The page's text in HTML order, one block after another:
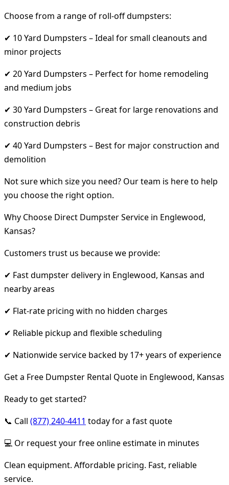
Choose from a range of roll-off dumpsters:
✔ 10 Yard Dumpsters – Ideal for small cleanouts and
minor projects
✔ 20 Yard Dumpsters – Perfect for home remodeling
and medium jobs
✔ 30 Yard Dumpsters – Great for large renovations and
construction debris
✔ 40 Yard Dumpsters – Best for major construction and
demolition
Not sure which size you need? Our team is here to help
you choose the right option.
Why Choose Direct Dumpster Service in Englewood,
Kansas?
Customers trust us because we provide:
✔ Fast dumpster delivery in Englewood, Kansas and
nearby areas
✔ Flat-rate pricing with no hidden charges
✔ Reliable pickup and flexible scheduling
✔ Nationwide service backed by 17+ years of experience
Get a Free Dumpster Rental Quote in Englewood, Kansas
Ready to get started?
📞 Call (877) 240-4411 today for a fast quote
💻 Or request your free online estimate in minutes
Clean equipment. Affordable pricing. Fast, reliable
service.